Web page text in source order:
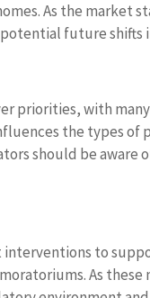
As the market
future shifts
priorities, with
the types
should be
to
As